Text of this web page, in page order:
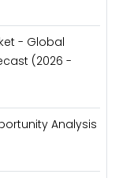
- Global
(2026 -
Analysis